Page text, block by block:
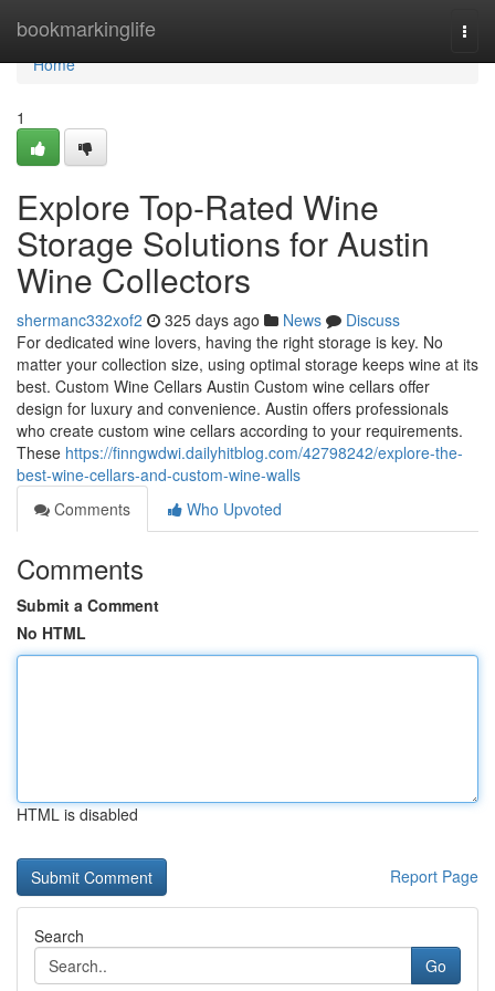
bookmarkinglife
Home
Home
1
Explore Top-Rated Wine
Storage Solutions for Austin
Wine Collectors
shermanc332xof2 325 days ago News
Discuss
For dedicated wine lovers, having the right storage is key. No
matter your collection size, using optimal storage keeps wine at its
best. Custom Wine Cellars Austin Custom wine cellars offer
design for luxury and convenience. Austin offers professionals
who create custom wine cellars according to your requirements.
These https://finngwdwi.dailyhitblog.com/42798242/explore-the-
best-wine-cellars-and-custom-wine-walls
Comments
Who Upvoted
Comments
Submit a Comment
No HTML
HTML is disabled
Report Page
Search
Go